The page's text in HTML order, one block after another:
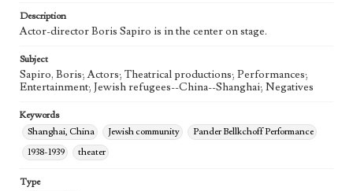
Description
Actor-director Boris Sapiro is in the center on stage.
Subject
Sapiro, Boris; Actors; Theatrical productions; Performances;
Entertainment; Jewish refugees--China--Shanghai; Negatives
Keywords
Shanghai, China
Jewish community
Pander Bellkchoff Performance
1938-1939
theater
Type